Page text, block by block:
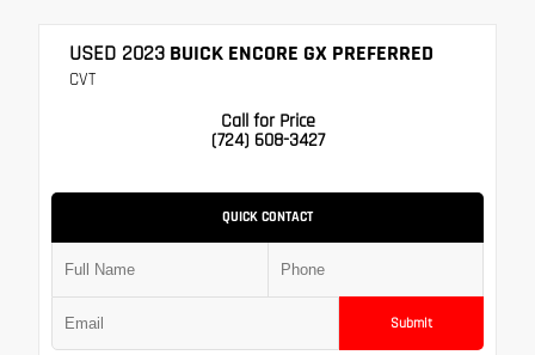
USED 2023 BUICK ENCORE GX PREFERRED
CVT
Call for Price
(724) 608-3427
QUICK CONTACT
Submit